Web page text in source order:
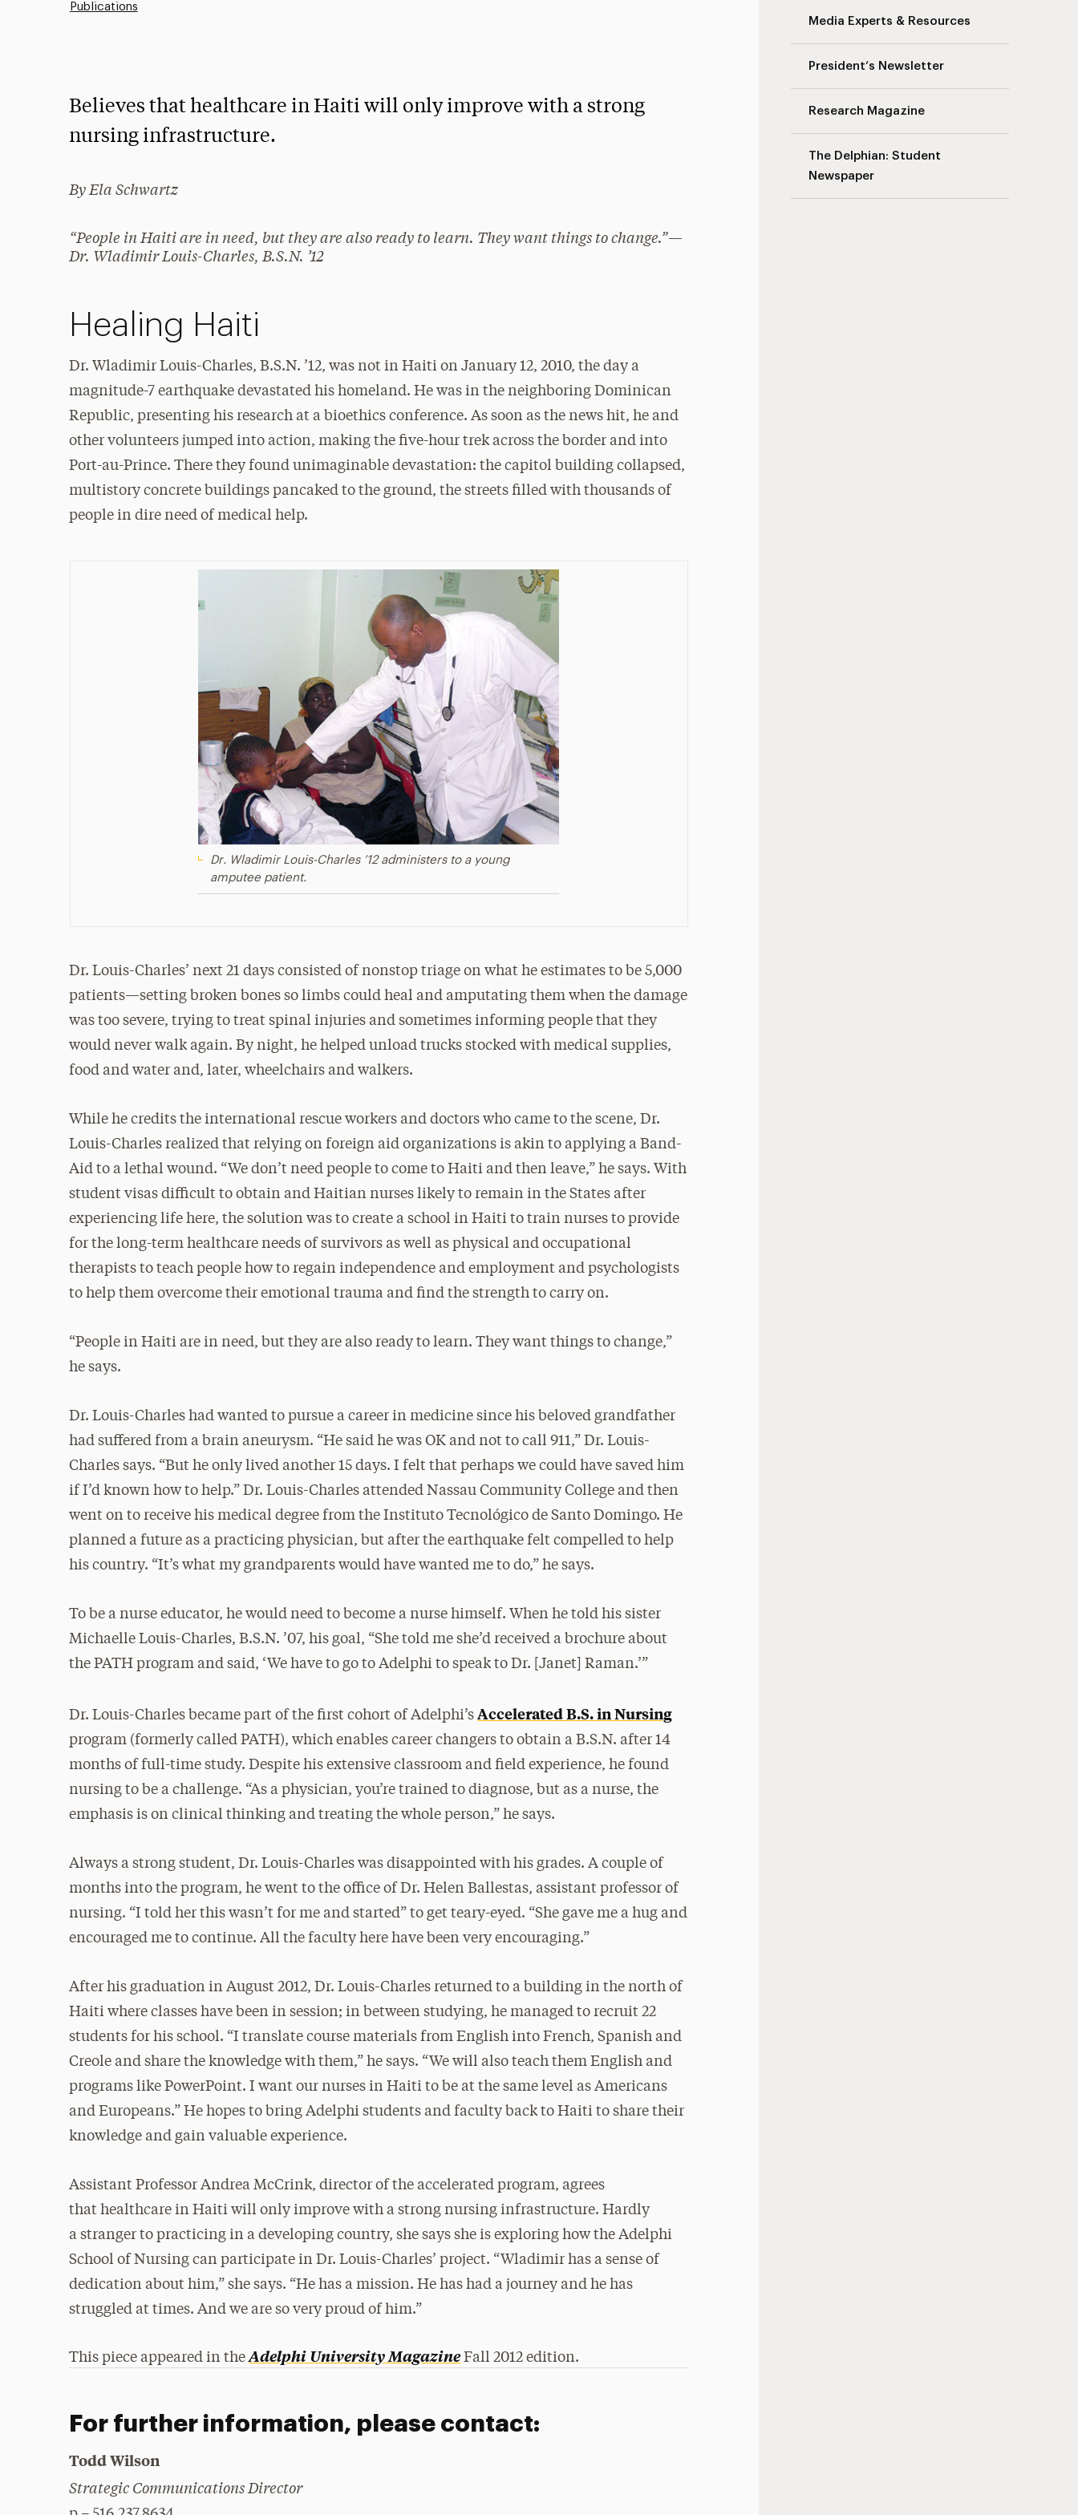
Media Experts & Resources
President’s Newsletter
Research Magazine
The Delphian: Student
Newspaper
Publications
Believes that healthcare in Haiti will only improve with a strong
nursing infrastructure.
By Ela Schwartz
“People in Haiti are in need, but they are also ready to learn. They want things to change.”—
Dr. Wladimir Louis-Charles, B.S.N. ’12
Healing Haiti
Dr. Wladimir Louis-Charles, B.S.N. ’12, was not in Haiti on January 12, 2010, the day a
magnitude-7 earthquake devastated his homeland. He was in the neighboring Dominican
Republic, presenting his research at a bioethics conference. As soon as the news hit, he and
other volunteers jumped into action, making the five-hour trek across the border and into
Port-au-Prince. There they found unimaginable devastation: the capitol building collapsed,
multistory concrete buildings pancaked to the ground, the streets filled with thousands of
people in dire need of medical help.
Dr. Wladimir Louis-Charles ’12 administers to a young
amputee patient.
Dr. Louis-Charles’ next 21 days consisted of nonstop triage on what he estimates to be 5,000
patients—setting broken bones so limbs could heal and amputating them when the damage
was too severe, trying to treat spinal injuries and sometimes informing people that they
would never walk again. By night, he helped unload trucks stocked with medical supplies,
food and water and, later, wheelchairs and walkers.
While he credits the international rescue workers and doctors who came to the scene, Dr.
Louis-Charles realized that relying on foreign aid organizations is akin to applying a Band-
Aid to a lethal wound. “We don’t need people to come to Haiti and then leave,” he says. With
student visas difficult to obtain and Haitian nurses likely to remain in the States after
experiencing life here, the solution was to create a school in Haiti to train nurses to provide
for the long-term healthcare needs of survivors as well as physical and occupational
therapists to teach people how to regain independence and employment and psychologists
to help them overcome their emotional trauma and find the strength to carry on.
“People in Haiti are in need, but they are also ready to learn. They want things to change,”
he says.
Dr. Louis-Charles had wanted to pursue a career in medicine since his beloved grandfather
had suffered from a brain aneurysm. “He said he was OK and not to call 911,” Dr. Louis-
Charles says. “But he only lived another 15 days. I felt that perhaps we could have saved him
if I’d known how to help.” Dr. Louis-Charles attended Nassau Community College and then
went on to receive his medical degree from the Instituto Tecnológico de Santo Domingo. He
planned a future as a practicing physician, but after the earthquake felt compelled to help
his country. “It’s what my grandparents would have wanted me to do,” he says.
To be a nurse educator, he would need to become a nurse himself. When he told his sister
Michaelle Louis-Charles, B.S.N. ’07, his goal, “She told me she’d received a brochure about
the PATH program and said, ‘We have to go to Adelphi to speak to Dr. [Janet] Raman.’”
Dr. Louis-Charles became part of the first cohort of Adelphi’sAccelerated B.S. in Nursing
program (formerly called PATH), which enables career changers to obtain a B.S.N. after 14
months of full-time study. Despite his extensive classroom and field experience, he found
nursing to be a challenge. “As a physician, you’re trained to diagnose, but as a nurse, the
emphasis is on clinical thinking and treating the whole person,” he says.
Always a strong student, Dr. Louis-Charles was disappointed with his grades. A couple of
months into the program, he went to the office of Dr. Helen Ballestas, assistant professor of
nursing. “I told her this wasn’t for me and started” to get teary-eyed. “She gave me a hug and
encouraged me to continue. All the faculty here have been very encouraging.”
After his graduation in August 2012, Dr. Louis-Charles returned to a building in the north of
Haiti where classes have been in session; in between studying, he managed to recruit 22
students for his school. “I translate course materials from English into French, Spanish and
Creole and share the knowledge with them,” he says. “We will also teach them English and
programs like PowerPoint. I want our nurses in Haiti to be at the same level as Americans
and Europeans.” He hopes to bring Adelphi students and faculty back to Haiti to share their
knowledge and gain valuable experience.
Assistant Professor Andrea McCrink, director of the accelerated program, agrees
that healthcare in Haiti will only improve with a strong nursing infrastructure. Hardly
a stranger to practicing in a developing country, she says she is exploring how the Adelphi
School of Nursing can participate in Dr. Louis-Charles’ project. “Wladimir has a sense of
dedication about him,” she says. “He has a mission. He has had a journey and he has
struggled at times. And we are so very proud of him.”
This piece appeared in theAdelphi University MagazineFall 2012 edition.
For further information, please contact:
Todd Wilson
Strategic Communications Director